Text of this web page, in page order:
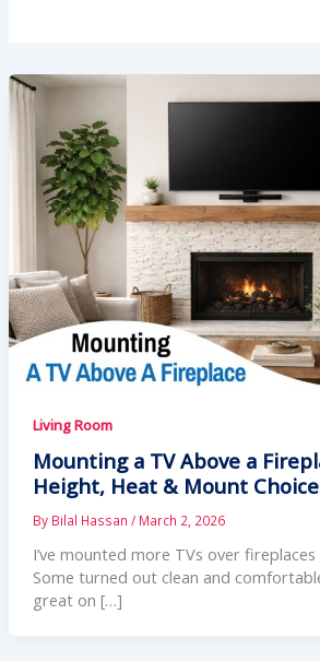
Living Room
Mounting a TV Above a
Height, Heat & Mount
By Bilal Hassan / March 2, 2026
I’ve mounted more TVs over
Some turned out clean and
great on […]